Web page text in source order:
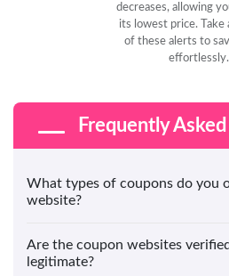
decreases, allowing
its lowest price. Take
of these alerts to
effortlessly.
Frequently
What types of coupons do you
website?
Are the coupon websites
legitimate?